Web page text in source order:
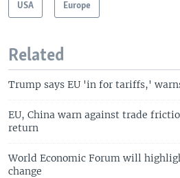
USA Europe
Related
Trump says EU 'in for tariffs,'
EU, China warn against trade
return
World Economic Forum will
change